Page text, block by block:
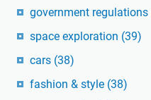
government regulations
space exploration (39)
cars (38)
fashion & style (38)